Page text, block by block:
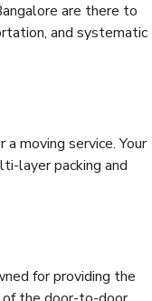
are there to
and systematic
moving service. Your
layer packing and
for providing the